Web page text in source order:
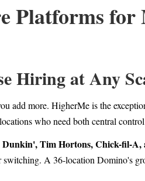
Platforms
Hiring at Any
add more. HigherMe is the
who need both central
Dunkin', Tim Hortons, Chick-fil-
switching. A 36-location Domino's